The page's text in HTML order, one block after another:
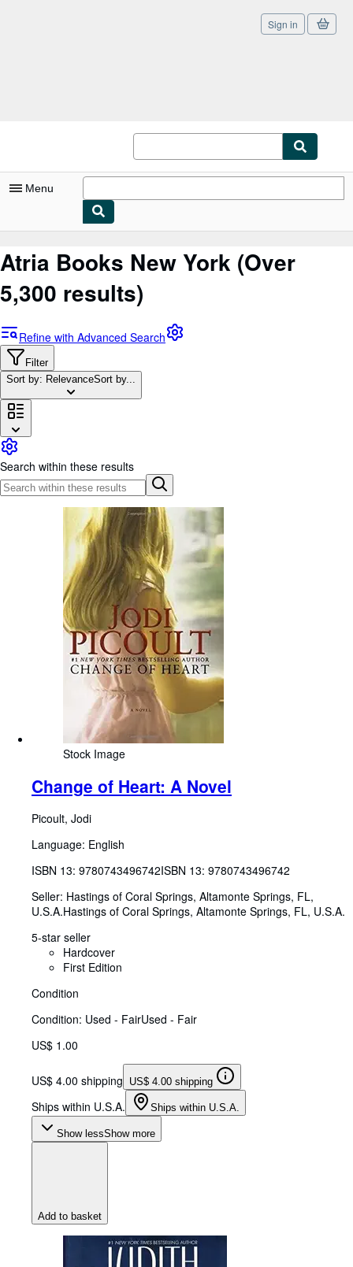
Sign in
Menu
My Purchases
Sign Off
Advanced Search
Browse Collections
Rare Books
Art & Collectibles
Textbooks
Sellers
Start Selling
CLOSE
Atria Books New York (Over
5,300 results)
Refine with Advanced Search
Filter
Sort by: RelevanceSort by...
Search within these results
Stock Image
Change of Heart: A Novel
Picoult, Jodi
Language: English
ISBN 13: 9780743496742ISBN 13: 9780743496742
Seller: Hastings of Coral Springs, Altamonte Springs, FL,
U.S.A.Hastings of Coral Springs, Altamonte Springs, FL, U.S.A.
5-star seller
Hardcover
First Edition
Condition
Condition: Used - FairUsed - Fair
US$ 1.00
US$ 4.00 shipping US$ 4.00 shipping
Ships within U.S.A. Ships within U.S.A.
Show lessShow more
Add to basket